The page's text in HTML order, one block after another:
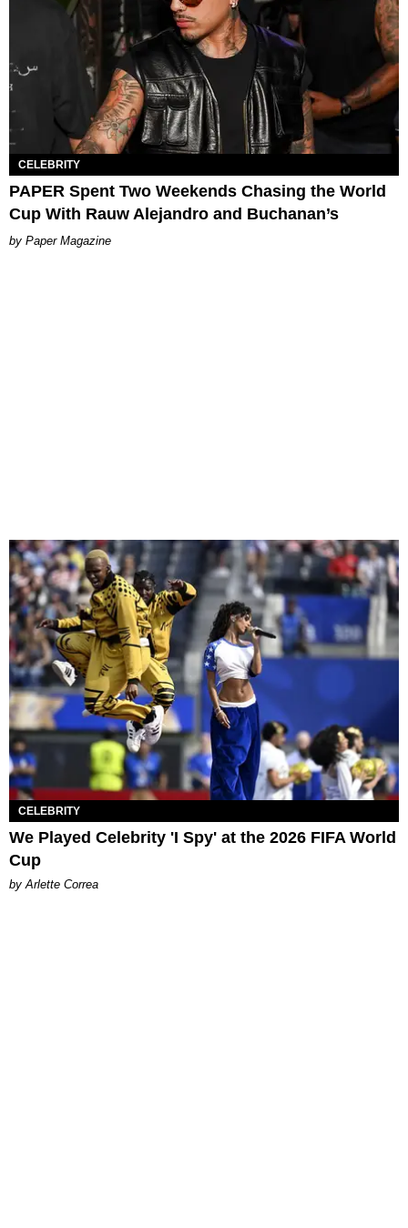
CELEBRITY
PAPER Spent Two Weekends Chasing the World
Cup With Rauw Alejandro and Buchanan’s
Paper Magazine
CELEBRITY
We Played Celebrity 'I Spy' at the 2026 FIFA World
Cup
by Arlette Correa